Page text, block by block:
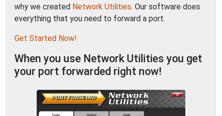
why we created Network Utilities. Our software does
everything that you need to forward a port.
Get Started Now!
When you use Network Utilities you get
your port forwarded right now!